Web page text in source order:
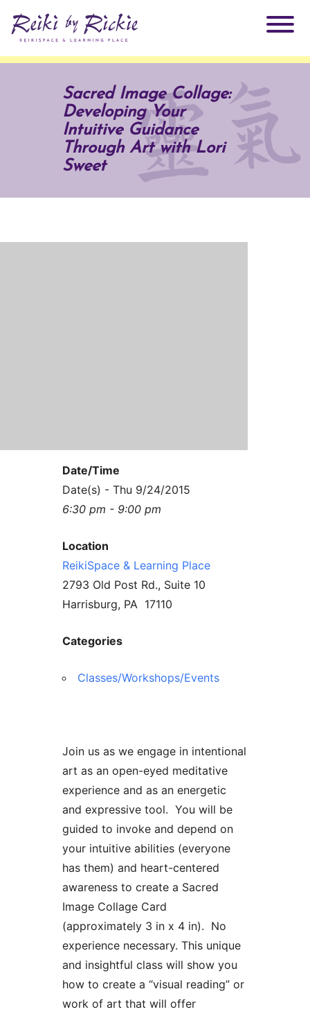
Practitioners
Testimonials
Why Reiki?
Products
ReikiSpace Signature Essential Oil Products
Books
ReikiKids
Sacred Image Collage:
Developing Your
Intuitive Guidance
Through Art with Lori
Sweet
Date/Time
Date(s) - Thu 9/24/2015
6:30 pm - 9:00 pm
Location
ReikiSpace & Learning Place
2793 Old Post Rd., Suite 10
Harrisburg, PA 17110
Categories
Classes/Workshops/Events
Join us as we engage in intentional
art as an open-eyed meditative
experience and as an energetic
and expressive tool. You will be
guided to invoke and depend on
your intuitive abilities (everyone
has them) and heart-centered
awareness to create a Sacred
Image Collage Card
(approximately 3 in x 4 in). No
experience necessary. This unique
and insightful class will show you
how to create a “visual reading” or
work of art that will offer